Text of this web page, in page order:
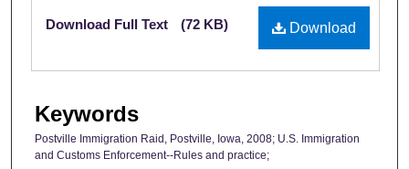
Files
Download
Download Full Text (72 KB)
Keywords
Postville Immigration Raid, Postville, Iowa, 2008; U.S. Immigration
and Customs Enforcement--Rules and practice;